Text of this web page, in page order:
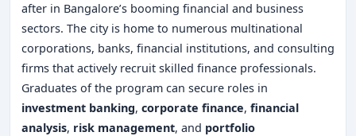
after in Bangalore’s booming financial and business
sectors. The city is home to numerous multinational
corporations, banks, financial institutions, and consulting
firms that actively recruit skilled finance professionals.
Graduates of the program can secure roles in
investment banking, corporate finance, financial
analysis, risk management, and portfolio